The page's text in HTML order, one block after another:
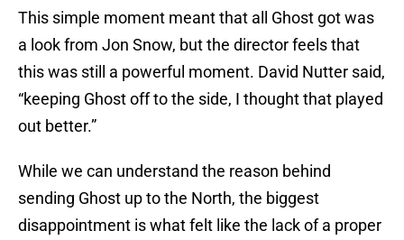
This simple moment meant that all Ghost got was
a look from Jon Snow, but the director feels that
this was still a powerful moment. David Nutter said,
“keeping Ghost off to the side, I thought that played
out better.”
While we can understand the reason behind
sending Ghost up to the North, the biggest
disappointment is what felt like the lack of a proper